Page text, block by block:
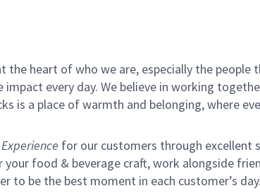
the heart of who we are, especially the
every day. We believe in working
is a place of warmth and belonging, where
for our customers through excellent
food & beverage craft, work alongside
to be the best moment in each customer’s day.